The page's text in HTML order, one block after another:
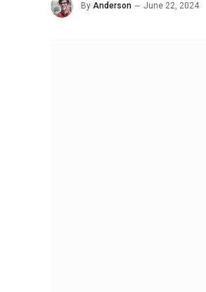
By Anderson June 22, 2024